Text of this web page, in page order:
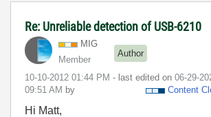
Re: Unreliable detection of USB-6210
MIG
Member
Author
‎10-10-2012 01:44 PM - last edited on ‎06-29-
09:51 AM by Content
Hi Matt,